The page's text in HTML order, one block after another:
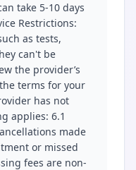
take 5-10 days
Restrictions:
as tests,
can't be
the provider’s
terms for your
has not
applies: 6.1
made
or missed
fees are non-